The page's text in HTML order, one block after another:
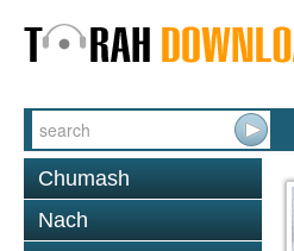
Chumash
Nach